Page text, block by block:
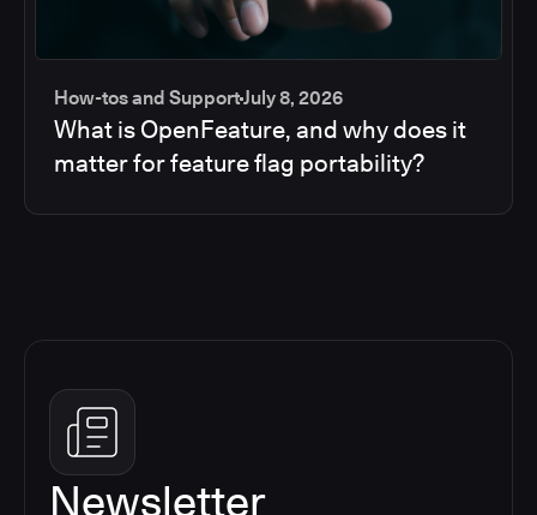
How-tos and SupportJuly 8, 2026
What is OpenFeature, and why does it
matter for feature flag portability?
Newsletter